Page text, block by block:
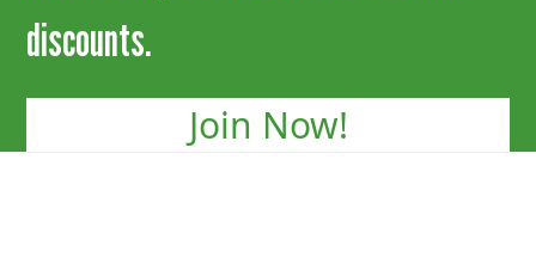
discounts.
Join Now!